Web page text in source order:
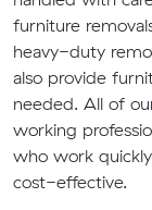
furniture
heavy-duty
also provide
needed. All of
working
who work
cost-effective.